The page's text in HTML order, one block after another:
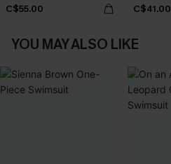
C$55.00 C$41.00
YOU MAY ALSO LIKE